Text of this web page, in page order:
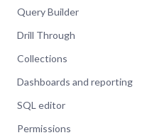
Query Builder
Drill Through
Collections
Dashboards and reporting
SQL editor
Permissions